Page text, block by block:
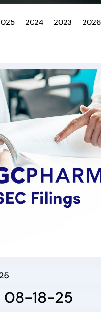
2024 2023 2026
08-18-25